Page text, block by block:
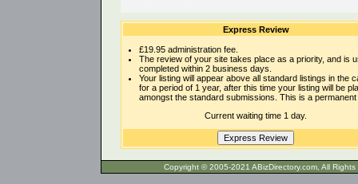
Express Review
£19.95 administration fee.
The review of your site takes place as a priority, and is
completed within 2 business days.
Your listing will appear above all standard listings in the
for a period of 1 year, after this time your listing will be
amongst the standard submissions. This is a permanent
Current waiting time 1 day.
Copyright © 2005-2021